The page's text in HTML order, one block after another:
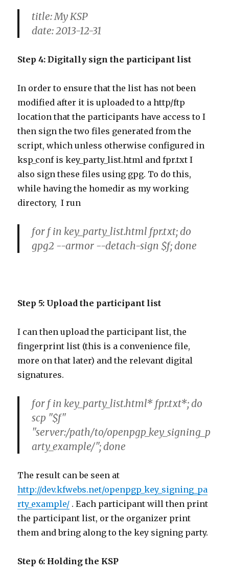
title: My KSP
date: 2013-12-31
Step 4: Digitally sign the participant list
In order to ensure that the list has not been
modified after it is uploaded to a http/ftp
location that the participants have access to I
then sign the two files generated from the
script, which unless otherwise configured in
ksp_conf is key_party_list.html and fpr.txt I
also sign these files using gpg. To do this,
while having the homedir as my working
directory, I run
for f in key_party_list.html fpr.txt; do
gpg2 --armor --detach-sign $f; done
Step 5: Upload the participant list
I can then upload the participant list, the
fingerprint list (this is a convenience file,
more on that later) and the relevant digital
signatures.
for f in key_party_list.html* fpr.txt*; do
scp "$f"
"server:/path/to/openpgp_key_signing_p
arty_example/"; done
The result can be seen at
http://dev.kfwebs.net/openpgp_key_signing_pa
rty_example/ . Each participant will then print
the participant list, or the organizer print
them and bring along to the key signing party.
Step 6: Holding the KSP